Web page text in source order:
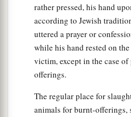
rather pressed, his hand
according to Jewish
uttered a prayer or
while his hand rested on
victim, except in the case of
offerings.
The regular place for
animals for burnt-offerings,